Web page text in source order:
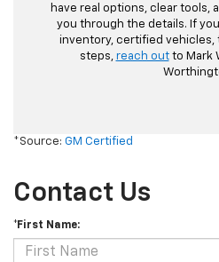
have real options, clear tools,
you through the details. If
inventory, certified vehicles,
steps, reach outto Mark
*Source: GM Certified
Contact Us
*First Name: